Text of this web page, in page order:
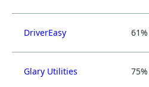
DriverEasy
Glary Utilities